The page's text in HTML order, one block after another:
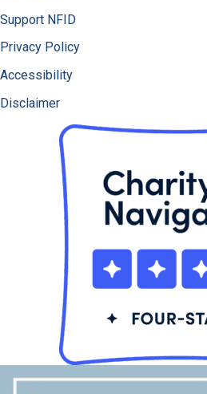
Support NFID
Privacy Policy
Accessibility
Disclaimer